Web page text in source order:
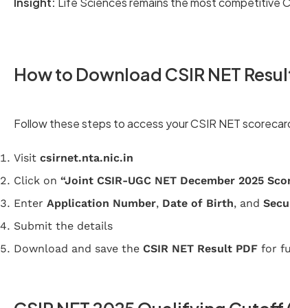
How to Download CSIR NET
Follow these steps to access your CSIR NET
Visit csirnet.nta.nic.in
Click on “Joint CSIR-UGC NET December 2025
Enter Application Number, Date of Birth, and
Submit the details
Download and save the CSIR NET Result PDF for